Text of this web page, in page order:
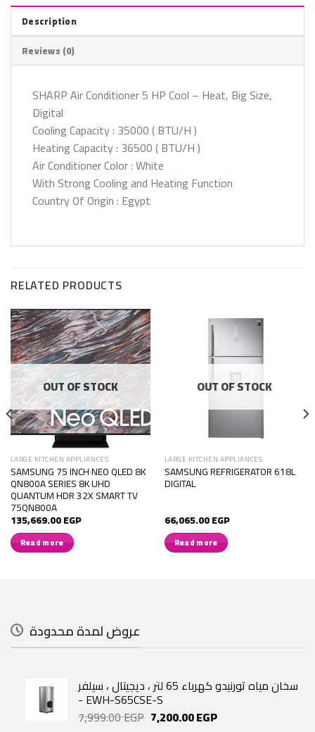
Description
Reviews (0)
SHARP Air Conditioner 5 HP Cool – Heat, Big Size,
Digital
Cooling Capacity : 35000 ( BTU/H )
Heating Capacity : 36500 ( BTU/H )
Air Conditioner Color : White
With Strong Cooling and Heating Function
Country Of Origin : Egypt
RELATED PRODUCTS
OUT OF STOCK
LARGE KITCHEN APPLIANCES
SAMSUNG 75 INCH NEO QLED 8K
QN800A SERIES 8K UHD
QUANTUM HDR 32X SMART TV
75QN800A
135,669.00EGP
Read more
OUT OF STOCK
LARGE KITCHEN APPLIANCES
SAMSUNG REFRIGERATOR 618L
DIGITAL
66,065.00EGP
Read more
عروض لمدة محدودة
سخان مياه تورنيدو كهرباء 65 لتر ، ديجيتال ، سيلفر
- EWH-S65CSE-S
7,999.00EGP Original
7,200.00EGPCurrent